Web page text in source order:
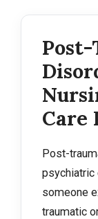
Care
Post-
psychiatric
someone
traumatic